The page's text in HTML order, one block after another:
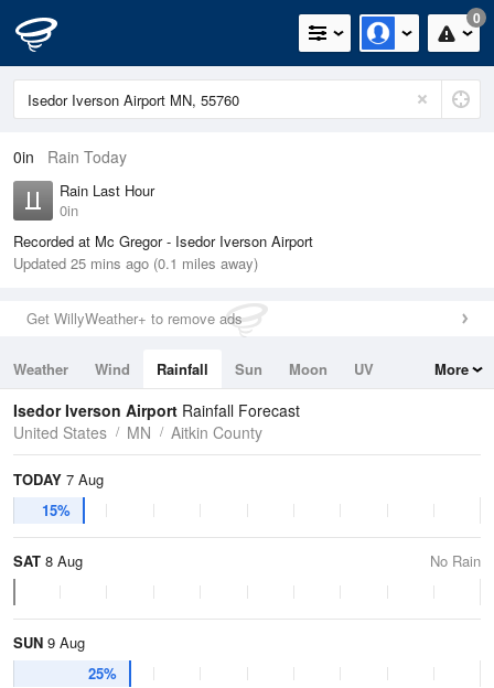
0
0in Rain Today
Rain Last Hour
0in
Recorded at Mc Gregor - Isedor Iverson Airport
Updated 25 mins ago (0.1 miles away)
Get WillyWeather+ to remove ads
Weather Wind Rainfall Sun Moon
UV
Tides
Swell
More
Isedor Iverson Airport Rainfall Forecast
United States
MN Aitkin County
TODAY 7 Aug
15%
SAT 8 Aug No Rain
SUN 9 Aug
25%